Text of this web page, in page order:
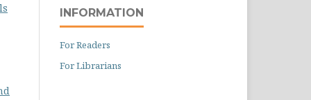
INFORMATION
For Readers
For Librarians